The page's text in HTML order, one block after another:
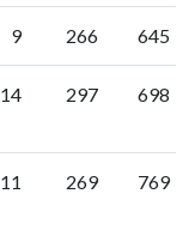
9 266 645
14 297 698
11 269 769